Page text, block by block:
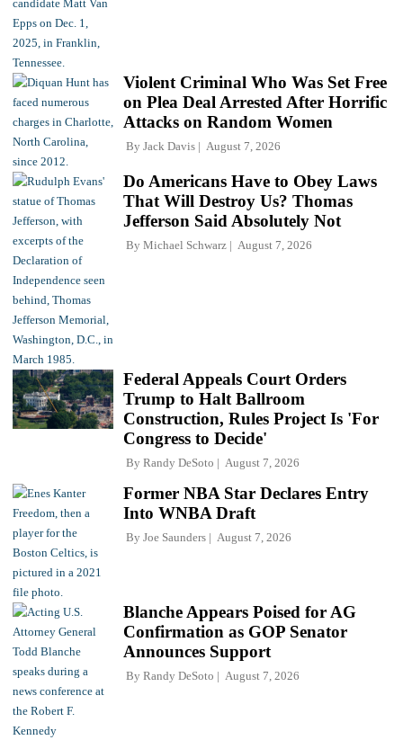
Violent Criminal Who Was Set Free
on Plea Deal Arrested After Horrific
Attacks on Random Women
By Jack Davis August 7, 2026
Do Americans Have to Obey Laws
That Will Destroy Us? Thomas
Jefferson Said Absolutely Not
By Michael Schwarz August 7, 2026
Federal Appeals Court Orders
Trump to Halt Ballroom
Construction, Rules Project Is 'For
Congress to Decide'
By Randy DeSoto August 7, 2026
Former NBA Star Declares Entry
Into WNBA Draft
By Joe Saunders August 7, 2026
Blanche Appears Poised for AG
Confirmation as GOP Senator
Announces Support
By Randy DeSoto August 7, 2026